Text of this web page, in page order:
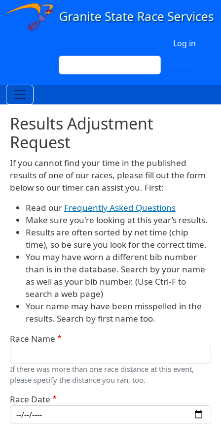
Skip to main content
Log in
Search
Results Adjustment
Request
If you cannot find your time in the published
results of one of our races, please fill out the form
below so our timer can assist you. First:
Read our Frequently Asked Questions
Make sure you're looking at this year’s results.
Results are often sorted by net time (chip
time), so be sure you look for the correct time.
You may have worn a different bib number
than is in the database. Search by your name
as well as your bib number. (Use Ctrl-F to
search a web page)
Your name may have been misspelled in the
results. Search by first name too.
Race Name
If there was more than one race distance at this event,
please specify the distance you ran, too.
Race Date